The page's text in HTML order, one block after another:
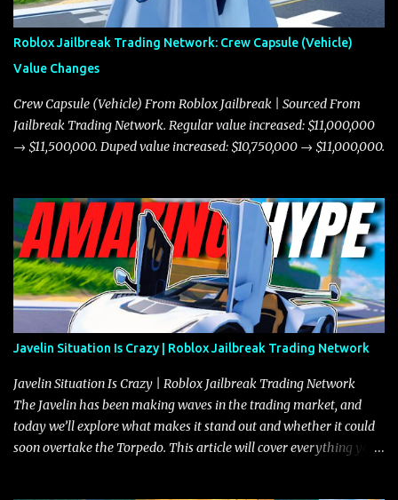
Roblox Jailbreak Trading Network: Crew Capsule (Vehicle)
Value Changes
Crew Capsule (Vehicle) From Roblox Jailbreak | Sourced From
Jailbreak Trading Network. Regular value increased: $11,000,000
→ $11,500,000. Duped value increased: $10,750,000 → $11,000,000.
Javelin Situation Is Crazy | Roblox Jailbreak Trading Network
Javelin Situation Is Crazy | Roblox Jailbreak Trading Network
The Javelin has been making waves in the trading market, and
today we’ll explore what makes it stand out and whether it could
soon overtake the Torpedo. This article will cover everything you